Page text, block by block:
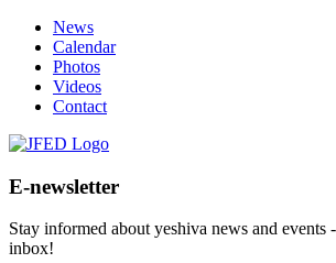
News
Calendar
Photos
Videos
Contact
E-newsletter
Stay informed about yeshiva news and events
inbox!